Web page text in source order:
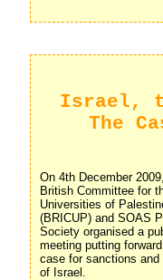
Israel,
The
On 4th December
British Committee for
Universities of
(BRICUP) and SOAS
Society organised a
meeting putting
case for sanctions and
of Israel.